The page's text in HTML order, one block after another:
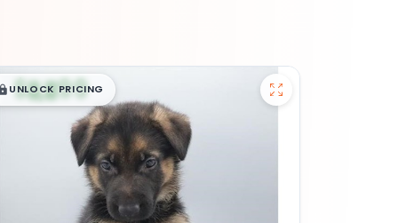
$█,█99
UNLOCK PRICING